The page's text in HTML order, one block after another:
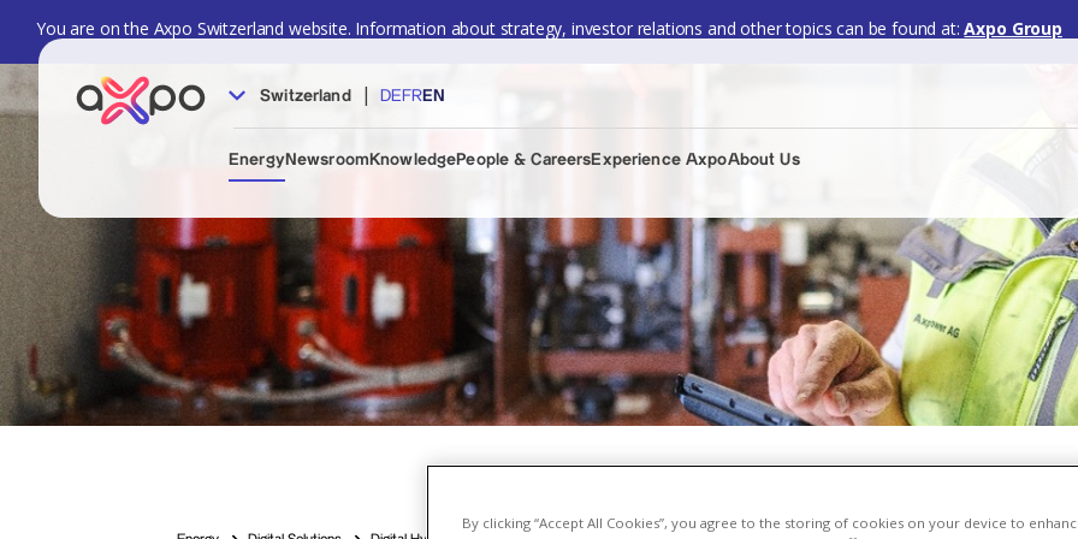
You are on the Axpo Switzerland website. Information about strategy, investor relations and other topics can be found at: Axpo Group
Switzerland | DE FREN
EnergyNewsroom KnowledgePeople & CareersExperience AxpoAbout Us
By clicking “Accept All Cookies”, you agree to the storing of cookies on your device to